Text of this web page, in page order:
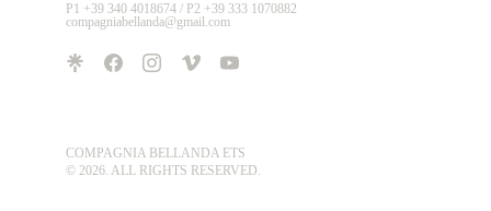
COMPAGNIA BELLANDA ETS
© 2026. ALL RIGHTS RESERVED.
P1 +39 340 4018674 / P2 +39 333 1070882
compagniabellanda@gmail.com